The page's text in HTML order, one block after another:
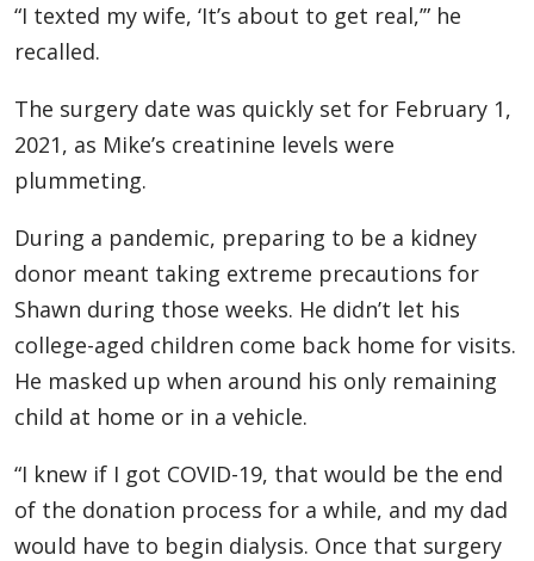
“I texted my wife, ‘It’s about to get real,’” he
recalled.
The surgery date was quickly set for February 1,
2021, as Mike’s creatinine levels were
plummeting.
During a pandemic, preparing to be a kidney
donor meant taking extreme precautions for
Shawn during those weeks. He didn’t let his
college-aged children come back home for visits.
He masked up when around his only remaining
child at home or in a vehicle.
“I knew if I got COVID-19, that would be the end
of the donation process for a while, and my dad
would have to begin dialysis. Once that surgery